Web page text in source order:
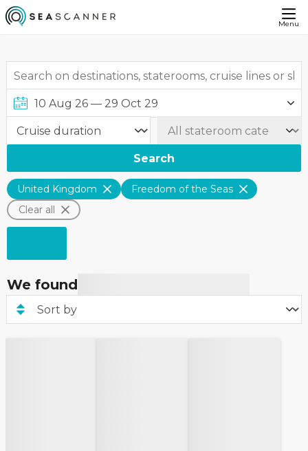
Menu
Search
United Kingdom
Freedom of the Seas
Clear all
We found